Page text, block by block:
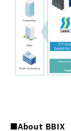
■About BBIX